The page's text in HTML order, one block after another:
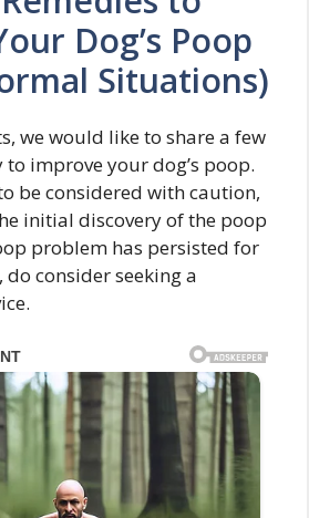
Dog’s Poop
Situations)
we would like to share a few
improve your dog’s poop.
be considered with caution,
initial discovery of the poop
problem has persisted for
consider seeking a